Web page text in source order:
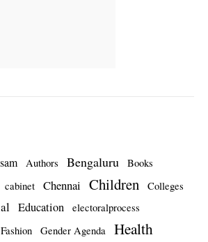
Authors Bengaluru Books
cabinet Chennai Children Colleges
Education electoralprocess
Fashion Gender Agenda Health